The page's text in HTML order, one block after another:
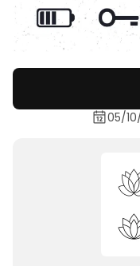
05/